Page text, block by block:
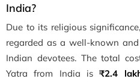
India?
Due to its religious
regarded as a well-known
Indian devotees. The total
Yatra from India is₹2.4